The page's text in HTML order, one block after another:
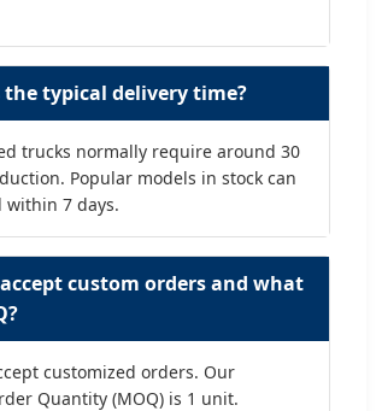
the typical delivery time?
trucks normally require around 30
Popular models in stock can
within 7 days.
custom orders and what
customized orders. Our
Quantity (MOQ) is 1 unit.